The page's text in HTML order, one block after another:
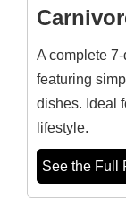
A complete
featuring
dishes. Ideal
lifestyle.
See the Full